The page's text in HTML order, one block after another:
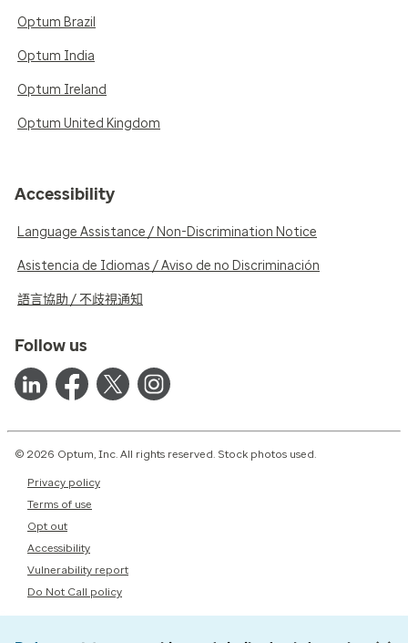
Optum Brazil
Optum India
Optum Ireland
Optum United Kingdom
Accessibility
Language Assistance / Non-Discrimination Notice
Asistencia de Idiomas / Aviso de no Discriminación
語言協助 / 不歧視通知
Follow us
© 2026 Optum, Inc. All rights reserved. Stock photos used.
Privacy policy
Terms of use
Opt out
Accessibility
Vulnerability report
Do Not Call policy